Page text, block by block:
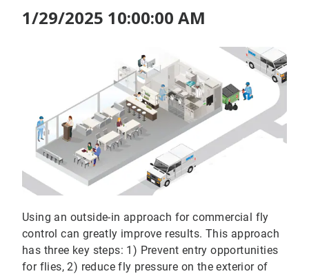
1/29/2025 10:00:00 AM
Using an outside-in approach for commercial fly
control can greatly improve results. This approach
has three key steps: 1) Prevent entry opportunities
for flies, 2) reduce fly pressure on the exterior of